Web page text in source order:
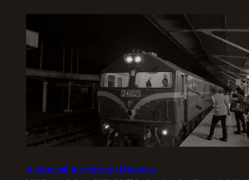
A slow rail trip through Malaysia